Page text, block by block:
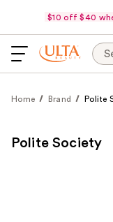
$10 off $40
Home Brand Polite
Polite Society